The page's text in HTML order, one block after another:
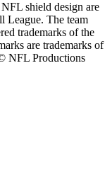
shield design are
League. The team
trademarks of the
are trademarks of
NFL Productions